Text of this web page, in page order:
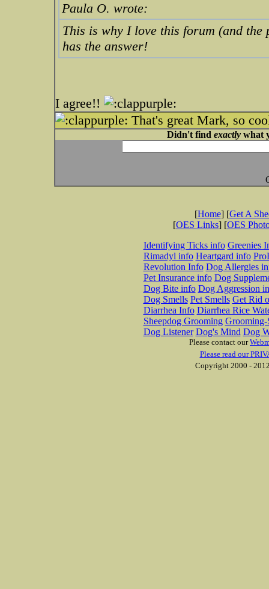
Paula O. wrote:
This is why I love this forum (and the
has the answer!
I agree!!
That's great Mark, so
Didn't find exactlywhat
[Home] [Get A
[OES Links] [OES
Identifying Ticks info Greenies
Rimadyl info Heartgard info
Revolution Info Dog Allergies
Pet Insurance info Dog
Dog Bite info Dog Aggression
Dog Smells Pet Smells Get Rid
Diarrhea Info Diarrhea Rice
Sheepdog Grooming Grooming-
Dog Listener Dog's Mind Dog
Please contact our
Please read our
Copyright 2000 -